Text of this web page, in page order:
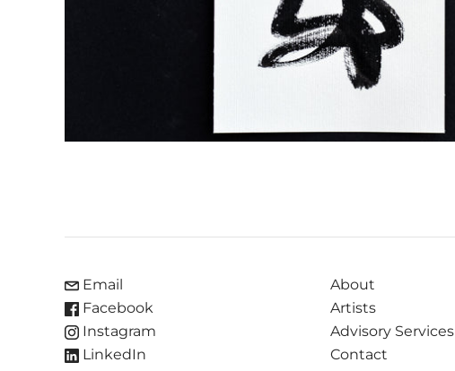
Email
Facebook
Instagram
LinkedIn
About
Artists
Advisory Services
Contact